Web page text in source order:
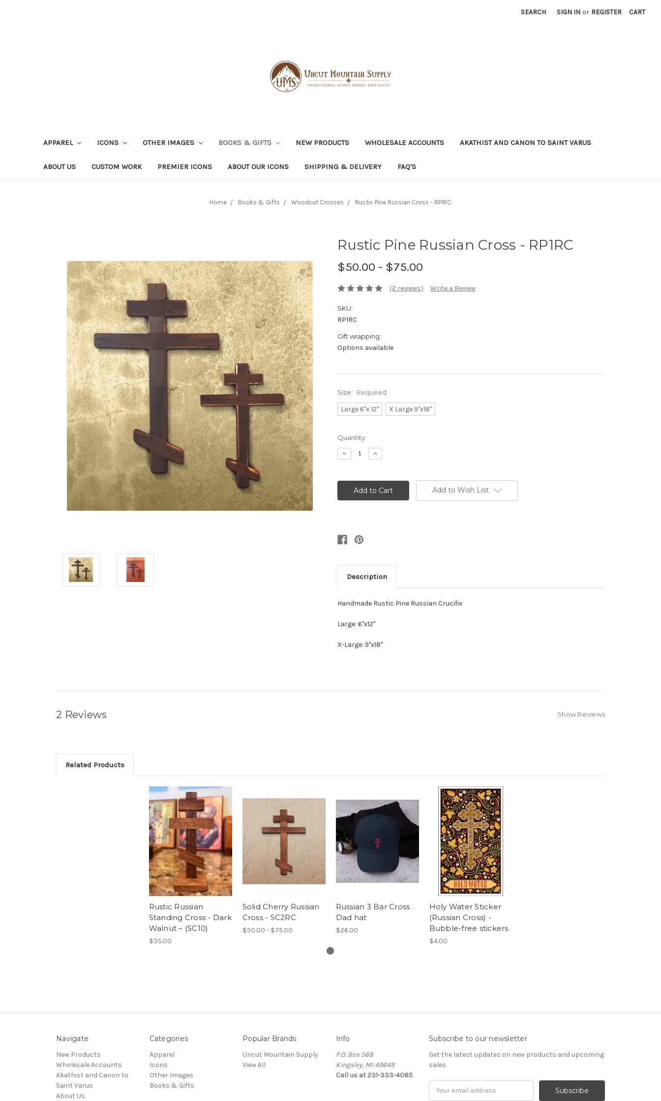
SEARCH SIGN IN or REGISTER CART
APPAREL ICONS OTHER IMAGES BOOKS & GIFTS NEW PRODUCTS WHOLESALE ACCOUNTS AKATHIST AND CANON TO SAINT VARUS
ABOUT US CUSTOM WORK PREMIER ICONS ABOUT OUR ICONS SHIPPING & DELIVERY FAQ'S
Home Books & Gifts Woodcut Crosses Rustic Pine Russian Cross - RP1RC
Rustic Pine Russian Cross - RP1RC
$50.00 - $75.00
(2 reviews) Write a Review
SKU:
RP1RC
Gift wrapping:
Options available
Size: Required
Large 6"x 12" X Large 9"x18"
Current
Stock:
Quantity:
Decrease
Quantity:
Increase
Quantity:
Add to Wish List
Description
Handmade Rustic Pine Russian Crucifix
Large: 6"x12"
X-Large: 9"x18"
2 Reviews Show Reviews
Related Products
Rustic Russian
Standing Cross - Dark
Walnut – (SC10)
$35.00
Solid Cherry Russian
Cross - SC2RC
$50.00 - $75.00
Russian 3 Bar Cross
Dad hat
$26.00
Holy Water Sticker
(Russian Cross) -
Bubble-free stickers
$4.00
Navigate
New Products
Wholesale Accounts
Akathist and Canon to
Saint Varus
About Us
Categories
Apparel
Icons
Other Images
Books & Gifts
Popular Brands
Uncut Mountain Supply
View All
Info
P.O. Box 568
Kingsley, MI 49649
Call us at 231-333-4085
Subscribe to our newsletter
Get the latest updates on new products and upcoming
sales